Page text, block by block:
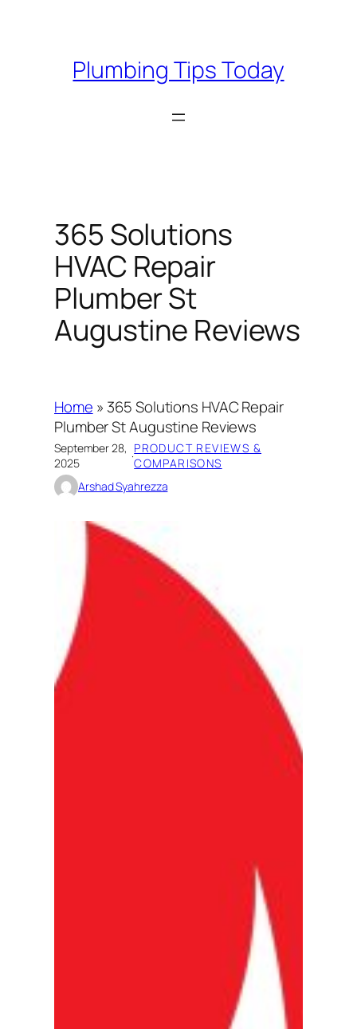
Plumbing Tips Today
365 Solutions
HVAC Repair
Plumber St
Augustine Reviews
Home » 365 Solutions HVAC Repair
Plumber St Augustine Reviews
September 28,
2025
·PRODUCT REVIEWS &
COMPARISONS
Arshad Syahrezza